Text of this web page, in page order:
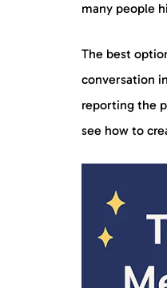
many people
The best
conversation
reporting the
see how to